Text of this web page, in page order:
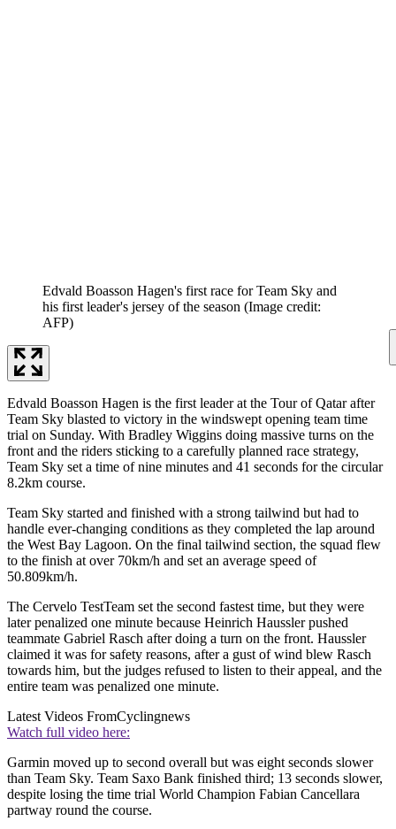
Edvald Boasson Hagen's first race for Team Sky and
his first leader's jersey of the season (Image credit:
AFP)
Edvald Boasson Hagen is the first leader at the Tour of Qatar after
Team Sky blasted to victory in the windswept opening team time
trial on Sunday. With Bradley Wiggins doing massive turns on the
front and the riders sticking to a carefully planned race strategy,
Team Sky set a time of nine minutes and 41 seconds for the circular
8.2km course.
Team Sky started and finished with a strong tailwind but had to
handle ever-changing conditions as they completed the lap around
the West Bay Lagoon. On the final tailwind section, the squad flew
to the finish at over 70km/h and set an average speed of
50.809km/h.
The Cervelo TestTeam set the second fastest time, but they were
later penalized one minute because Heinrich Haussler pushed
teammate Gabriel Rasch after doing a turn on the front. Haussler
claimed it was for safety reasons, after a gust of wind blew Rasch
towards him, but the judges refused to listen to their appeal, and the
entire team was penalized one minute.
Latest Videos FromCyclingnews
Watch full video here:
Garmin moved up to second overall but was eight seconds slower
than Team Sky. Team Saxo Bank finished third; 13 seconds slower,
despite losing the time trial World Champion Fabian Cancellara
partway round the course.